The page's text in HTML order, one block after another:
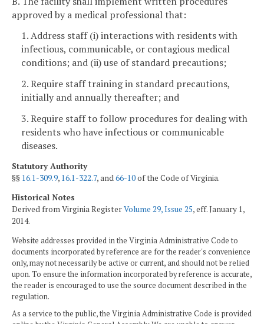
approved by a medical professional that:
1. Address staff (i) interactions with residents with
infectious, communicable, or contagious medical
conditions; and (ii) use of standard precautions;
2. Require staff training in standard precautions,
initially and annually thereafter; and
3. Require staff to follow procedures for dealing with
residents who have infectious or communicable
diseases.
Statutory Authority
§§ 16.1-309.9, 16.1-322.7, and66-10of the Code of Virginia.
Historical Notes
Derived from Virginia RegisterVolume 29, Issue 25, eff. January 1,
2014.
Website addresses provided in the Virginia Administrative Code to
documents incorporated by reference are for the reader's convenience
only, may not necessarily be active or current, and should not be relied
upon. To ensure the information incorporated by reference is accurate,
the reader is encouraged to use the source document described in the
regulation.
As a service to the public, the Virginia Administrative Code is provided